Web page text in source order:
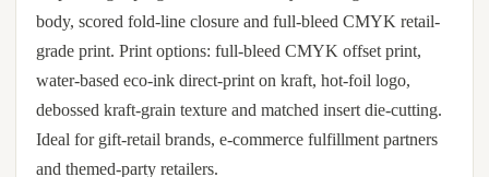
body, scored fold-line closure and full-bleed CMYK retail-
grade print. Print options: full-bleed CMYK offset print,
water-based eco-ink direct-print on kraft, hot-foil logo,
debossed kraft-grain texture and matched insert die-cutting.
Ideal for gift-retail brands, e-commerce fulfillment partners
and themed-party retailers.